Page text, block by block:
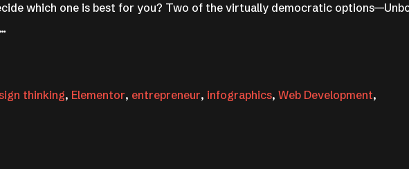
which one is best for you? Two of the virtually democratic
thinking, Elementor, entrepreneur, infographics, Web Development,